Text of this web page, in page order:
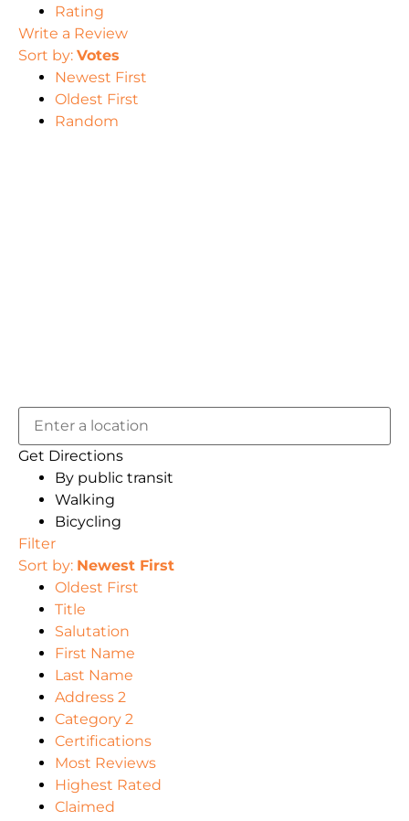
Rating
Write a Review
Sort by: Votes
Newest First
Oldest First
Random
Get Directions
By public transit
Walking
Bicycling
Filter
Sort by: Newest First
Oldest First
Title
Salutation
First Name
Last Name
Address 2
Category 2
Certifications
Most Reviews
Highest Rated
Claimed